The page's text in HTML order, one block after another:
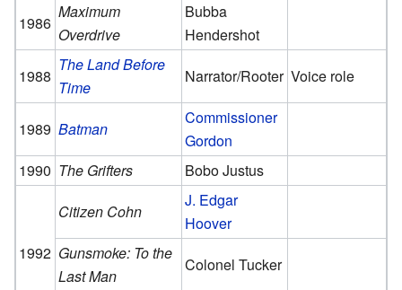
1986
Maximum
Overdrive
Bubba
Hendershot
1988
The Land Before
Time
Narrator/Rooter Voice role
1989 Batman
Commissioner
Gordon
1990 The Grifters Bobo Justus
1992
Citizen Cohn
J. Edgar
Hoover
Gunsmoke: To the
Last Man
Colonel Tucker